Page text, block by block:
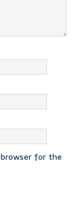
for the